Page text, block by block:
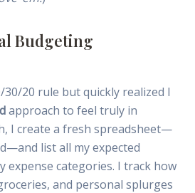
Budgeting
20 rule but quickly realized I
approach to feel truly in
I create a fresh spreadsheet—
list all my expected
expense categories. I track how
and personal splurges